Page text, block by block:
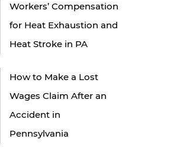
Workers’ Compensation
for Heat Exhaustion and
Heat Stroke in PA
How to Make a Lost
Wages Claim After an
Accident in
Pennsylvania